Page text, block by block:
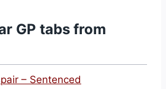
GP tabs from
– Sentenced